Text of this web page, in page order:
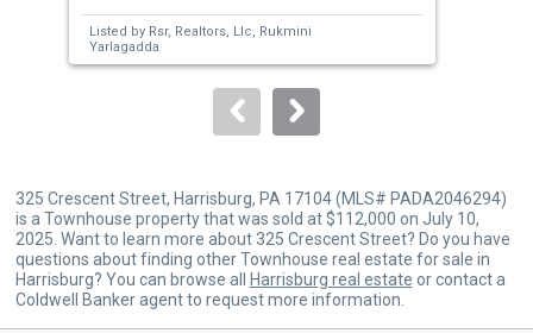
next
buttons
to
Listed by Rsr, Realtors, Llc, Rukmini
Yarlagadda
325 Crescent Street, Harrisburg, PA 17104 (MLS# PADA2046294)
is a Townhouse property that was sold at $112,000 on July 10,
2025. Want to learn more about 325 Crescent Street? Do you have
questions about finding other Townhouse real estate for sale in
Harrisburg? You can browse all
Harrisburg real estate or contact a
Coldwell Banker agent to request more information.